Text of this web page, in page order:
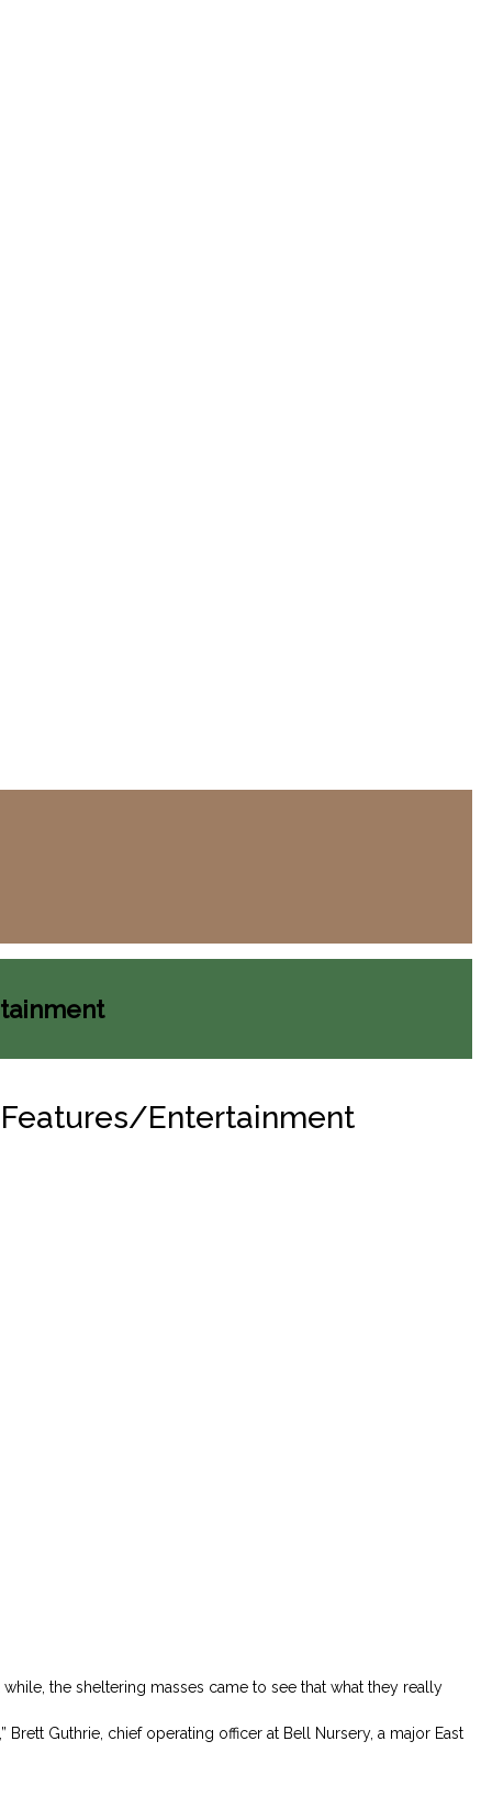
Entertainment
the sheltering masses came to see that what they really
Guthrie, chief operating officer at Bell Nursery, a major East